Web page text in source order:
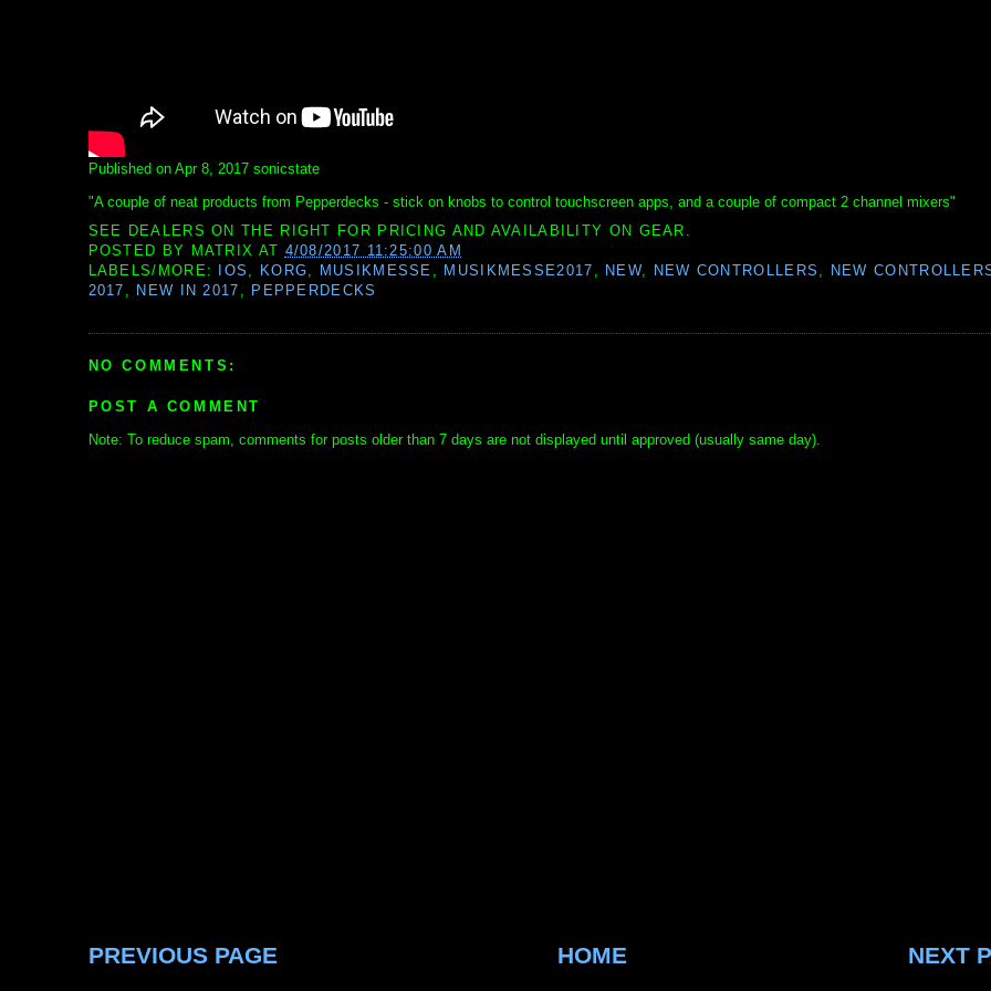
Published on Apr 8, 2017 sonicstate
"A couple of neat products from Pepperdecks - stick on knobs to control touchscreen apps, and a couple of compact 2 channel mixers"
SEE DEALERS ON THE RIGHT FOR PRICING AND AVAILABILITY ON GEAR.
POSTED BY MATRIX AT 4/08/2017 11:25:00 AM
LABELS/MORE:
IOS , KORG, MUSIKMESSE , MUSIKMESSE2017 , NEW, NEW CONTROLLERS ,
NEW
2017 , NEW IN 2017 , PEPPERDECKS
NO COMMENTS:
POST A COMMENT
Note: To reduce spam, comments for posts older than 7 days are not displayed until approved (usually same day).
PREVIOUS PAGE NEXT
HOME